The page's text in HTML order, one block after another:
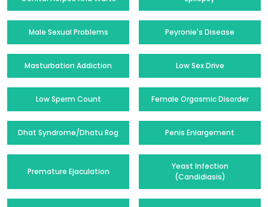
Male Sexual Problems Peyronie's Disease
Masturbation Addiction Low Sex Drive
Low Sperm Count Female Orgasmic Disorder
Dhat Syndrome/Dhatu Rog Penis Enlargement
Premature Ejaculation
Yeast Infection
(Candidiasis)